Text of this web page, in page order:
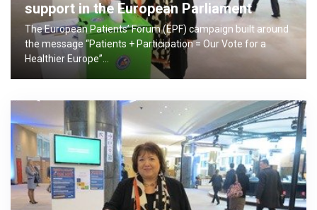
support in the European Parliament
The European Patients’ Forum (EPF) campaign built around
the message “Patients + Participation = Our Vote for a
Healthier Europe”…